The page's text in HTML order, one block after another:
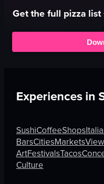
Get the full pizza list
Experiences in
SushiCoffeeShops
BarsCitiesMarkets
ArtFestivalsTacos
Culture